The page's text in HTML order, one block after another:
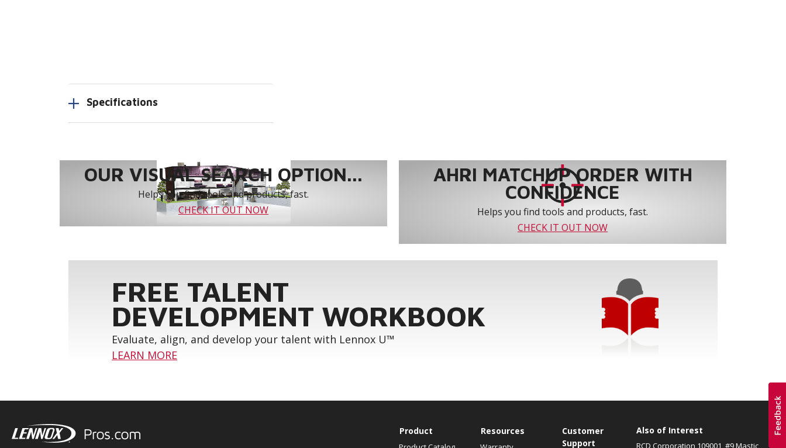
Specifications
OUR VISUAL SEARCH OPTION...
Helps you find tools and products, fast.
CHECK IT OUT NOW
AHRI MATCHUP ORDER WITH
CONFIDENCE
Helps you find tools and products, fast.
CHECK IT OUT NOW
FREE TALENT
DEVELOPMENT WORKBOOK
Evaluate, align, and develop your talent with Lennox U™
LEARN MORE
Product Resources
Customer
Support
Also of Interest
RCD Corporation 109001, #9 Mastic